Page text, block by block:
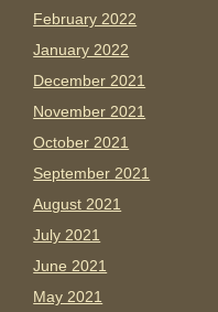
February 2022
January 2022
December 2021
November 2021
October 2021
September 2021
August 2021
July 2021
June 2021
May 2021